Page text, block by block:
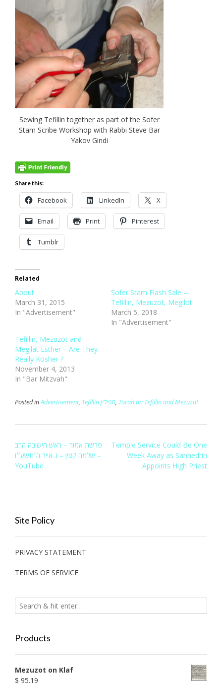
Sewing Tefillin together as part of the Sofer
Stam Scribe Workshop with Rabbi Steve Bar
Yakov Gindi
Share this:
Facebook LinkedIn X
Email Print Pinterest
Tumblr
Related
About
March 31, 2015
In "Advertisement"
Sofer Stam Flash Sale –
Tefillin, Mezuzot, Megilot
March 5, 2018
In "Advertisement"
Tefillin, Mezuzot and
Megilat Esther – Are They
Really Kosher ?
November 4, 2013
In "Bar Mitzvah"
Posted inAdvertisement, Tefillin תפילין, Torah on Tefillin and Mezuzot
Post
navigation
‫פרשת אמור – ראש הישיבה הרב
שלמה קצין – ג אייר ה׳תשע״ו‬‎ –
YouTube
Temple Service Could Be One
Week Away as Sanhedrin
Appoints High Priest
Site Policy
PRIVACY STATEMENT
TERMS OF SERVICE
Products
Mezuzot on Klaf
$ 95.19